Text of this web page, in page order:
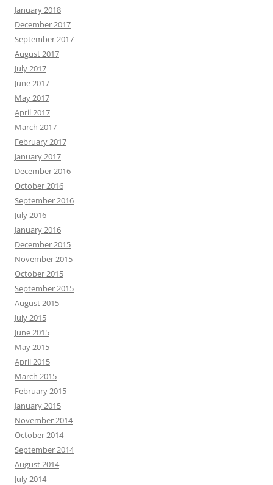
January 2018
December 2017
September 2017
August 2017
July 2017
June 2017
May 2017
April 2017
March 2017
February 2017
January 2017
December 2016
October 2016
September 2016
July 2016
January 2016
December 2015
November 2015
October 2015
September 2015
August 2015
July 2015
June 2015
May 2015
April 2015
March 2015
February 2015
January 2015
November 2014
October 2014
September 2014
August 2014
July 2014